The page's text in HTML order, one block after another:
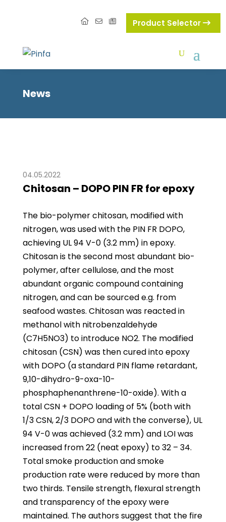
Product Selector
News
04.05.2022
Chitosan – DOPO PIN FR for epoxy
The bio-polymer chitosan, modified with
nitrogen, was used with the PIN FR DOPO,
achieving UL 94 V-0 (3.2 mm) in epoxy.
Chitosan is the second most abundant bio-
polymer, after cellulose, and the most
abundant organic compound containing
nitrogen, and can be sourced e.g. from
seafood wastes. Chitosan was reacted in
methanol with nitrobenzaldehyde
(C7H5NO3) to introduce NO2. The modified
chitosan (CSN) was then cured into epoxy
with DOPO (a standard PIN flame retardant,
9,10-dihydro-9-oxa-10-
phosphaphenanthrene-10-oxide). With a
total CSN + DOPO loading of 5% (both with
1/3 CSN, 2/3 DOPO and with the converse), UL
94 V-0 was achieved (3.2 mm) and LOI was
increased from 22 (neat epoxy) to 32 – 34.
Total smoke production and smoke
production rate were reduced by more than
two thirds. Tensile strength, flexural strength
and transparency of the epoxy were
maintained. The authors suggest that the fire